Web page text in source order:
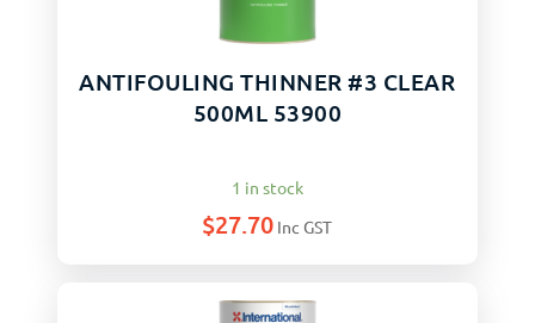
ANTIFOULING THINNER #3 CLEAR
500ML 53900
1 in stock
$27.70 Inc GST